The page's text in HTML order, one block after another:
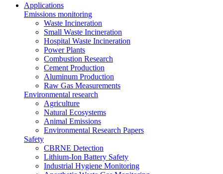
Applications
Emissions monitoring
Waste Incineration
Small Waste Incineration
Hospital Waste Incineration
Power Plants
Combustion Research
Cement Production
Aluminum Production
Raw Gas Measurements
Environmental research
Agriculture
Natural Ecosystems
Animal Emissions
Environmental Research Papers
Safety
CBRNE Detection
Lithium-Ion Battery Safety
Industrial Hygiene Monitoring